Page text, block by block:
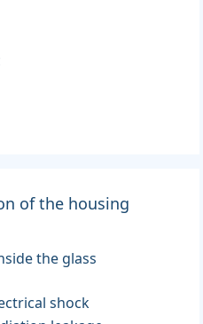
of the housing
shock